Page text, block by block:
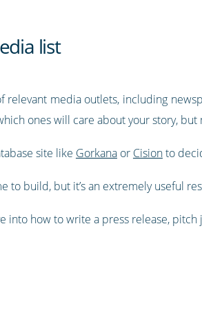
list
relevant media outlets, including
ones will care about your story,
site like Gorkanaor Cisionto
to build, but it’s an extremely useful
into how to write a press release,